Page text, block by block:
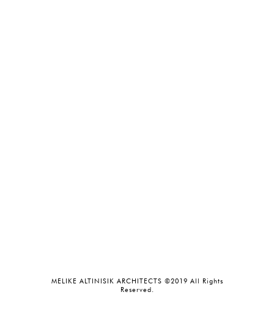
MELIKE ALTINISIK ARCHITECTS ©2019 All Rights
Reserved.